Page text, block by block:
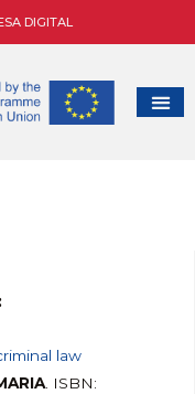
DIGITAL
law
. ISBN: